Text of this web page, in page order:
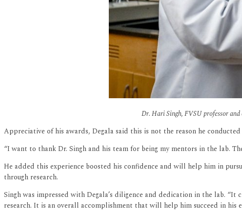
Dr. Hari Singh, FVSU professor
Appreciative of his awards, Degala said this is not the reason he
“I want to thank Dr. Singh and his team for being my mentors in the lab.
He added this experience boosted his confidence and will help him in
through research.
Singh was impressed with Degala’s diligence and dedication in the lab.
research. It is an overall accomplishment that will help him succeed in his